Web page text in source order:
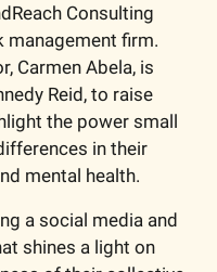
Consulting
management firm.
Carmen Abela, is
Reid, to raise
the power small
in their
mental health.
a social media and
shines a light on